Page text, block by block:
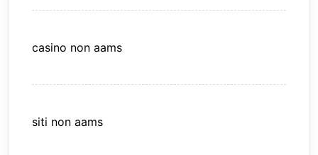
casino non aams
siti non aams